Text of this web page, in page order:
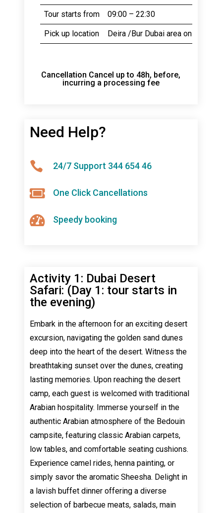
Tour starts from 09:00 – 22:30
Pick up location Deira /Bur Dubai area only.
Cancellation Cancel up to 48h, before,
incurring a processing fee
Need Help?
 24/7 Support 344 654 46
 One Click Cancellations
 Speedy booking
Activity 1: Dubai Desert
Safari: (Day 1: tour starts in
the evening)
Embark in the afternoon for an exciting desert
excursion, navigating the golden sand dunes
deep into the heart of the desert. Witness the
breathtaking sunset over the dunes, creating
lasting memories. Upon reaching the desert
camp, each guest is welcomed with traditional
Arabian hospitality. Immerse yourself in the
authentic Arabian atmosphere of the Bedouin
campsite, featuring classic Arabian carpets,
low tables, and comfortable seating cushions.
Experience camel rides, henna painting, or
simply savor the aromatic Sheesha. Delight in
a lavish buffet dinner offering a diverse
selection of barbecue meats, salads, main